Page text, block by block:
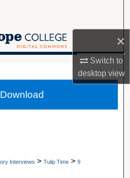
×
Switch to
desktopview
Collections
Network™
A service of Van Wylen Library
Interviews > Tulip Time > 9